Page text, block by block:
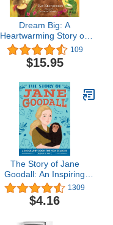
Dream Big: A
Heartwarming Story on
Overcoming Adversity
109
$15.95
The Story of Jane
Goodall: An Inspiring
Biography for Young
Readers (The Story of
Biographies)
1309
$4.16